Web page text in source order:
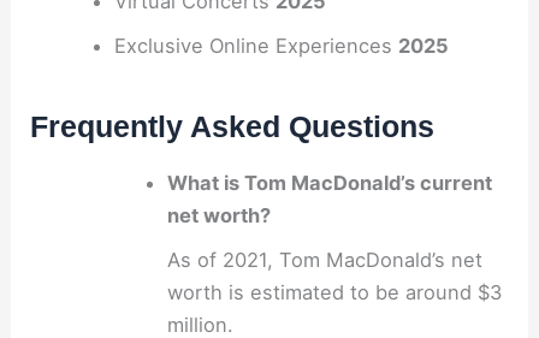
Exclusive Online Experiences 2025
Frequently Asked Questions
What is Tom MacDonald’s current
net worth?
As of 2021, Tom MacDonald’s net
worth is estimated to be around $3
million.